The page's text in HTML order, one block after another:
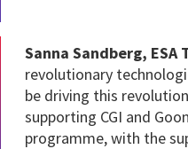
Sanna Sandberg, ESA
revolutionary
be driving this
supporting CGI and
programme, with the